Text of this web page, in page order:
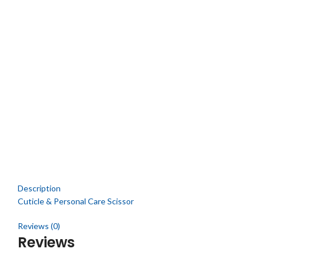
Description
Cuticle & Personal Care Scissor
Reviews (0)
Reviews